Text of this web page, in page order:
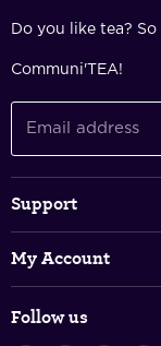
Do you like tea?
Communi'TEA!
Email address
Support
Shipping Policy
My Account
Follow us